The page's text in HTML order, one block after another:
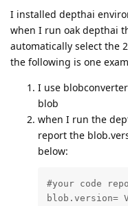
I installed depthai
when I run oak depthai
automatically select the
the following is one
I use
blob
when I run the
report the
below:
#your code
blob.version=